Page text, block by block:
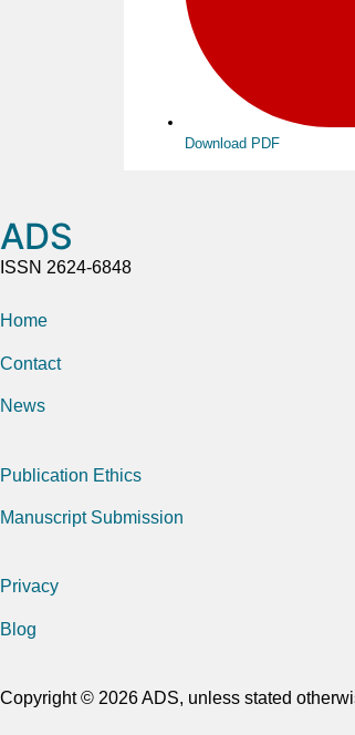
Download PDF
ADS
ISSN 2624-6848
Home
Contact
News
Publication Ethics
Manuscript Submission
Privacy
Blog
Copyright © 2026 ADS, unless stated